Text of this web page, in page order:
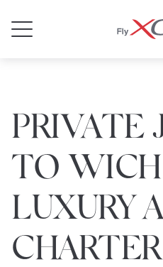
PRIVATE
TO
LUXURY